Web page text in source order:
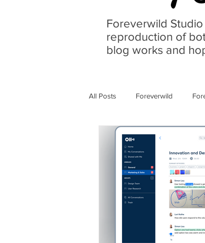
Foreverwild
reproduction of
blog works and
All Posts Foreverwild